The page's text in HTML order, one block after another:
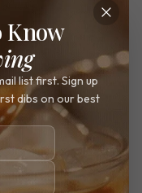
offers the same
design as
more and
enthusiasts, and
series pushes
the
tested grinder
compact than
Know
list first. Sign up
dibs on our best